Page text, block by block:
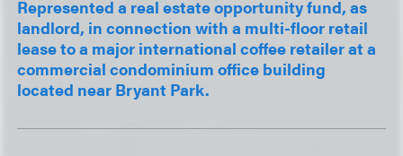
Represented a real estate opportunity fund, as
landlord, in connection with a multi-floor retail
lease to a major international coffee retailer at a
commercial condominium office building
located near Bryant Park.